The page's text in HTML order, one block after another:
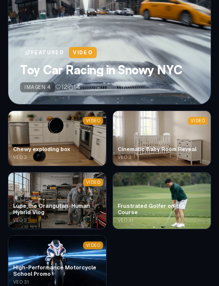
FEATURED VIDEO
Toy Car Racing in Snowy NYC
IMAGEN 4 12 14
Chewy exploding box
VEO 3
VIDEO
Cinematic Baby Room Reveal
VEO 3
VIDEO
Lupe the Orangutan-Human
Hybrid Vlog
VEO 3
VIDEO
Frustrated Golfer on the
Course
VEO 3.1
High-Performance Motorcycle
School Promo
VEO 3.1
VIDEO